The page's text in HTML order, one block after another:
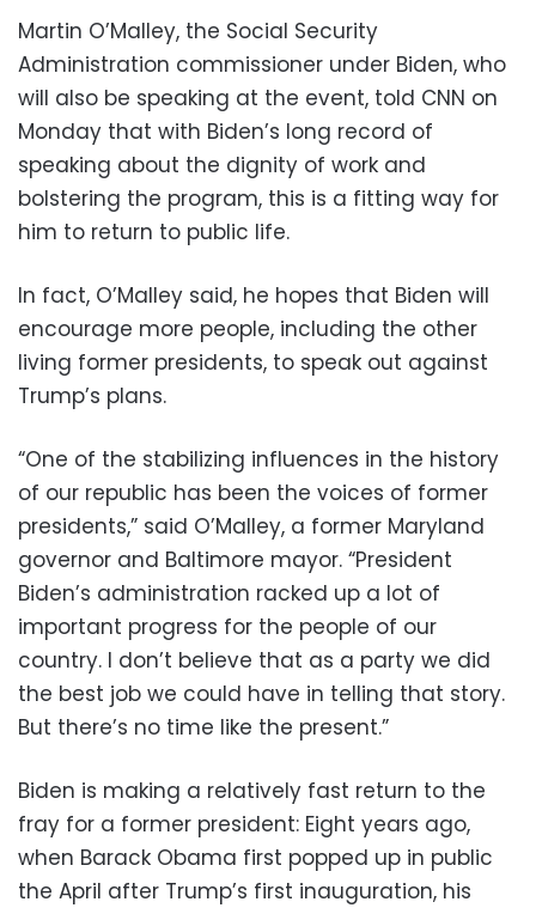
Martin O’Malley, the Social Security
Administration commissioner under Biden, who
will also be speaking at the event, told CNN on
Monday that with Biden’s long record of
speaking about the dignity of work and
bolstering the program, this is a fitting way for
him to return to public life.
In fact, O’Malley said, he hopes that Biden will
encourage more people, including the other
living former presidents, to speak out against
Trump’s plans.
“One of the stabilizing influences in the history
of our republic has been the voices of former
presidents,” said O’Malley, a former Maryland
governor and Baltimore mayor. “President
Biden’s administration racked up a lot of
important progress for the people of our
country. I don’t believe that as a party we did
the best job we could have in telling that story.
But there’s no time like the present.”
Biden is making a relatively fast return to the
fray for a former president: Eight years ago,
when Barack Obama first popped up in public
the April after Trump’s first inauguration, his